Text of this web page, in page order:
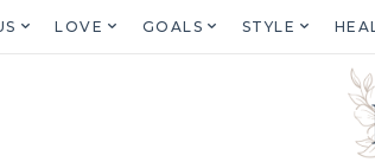
LOVE GOALS STYLE